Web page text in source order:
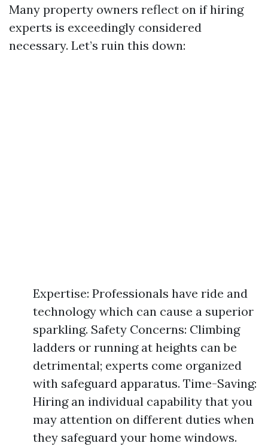
Many property owners reflect on if hiring
experts is exceedingly considered
necessary. Let’s ruin this down:
Expertise: Professionals have ride and
technology which can cause a superior
sparkling. Safety Concerns: Climbing
ladders or running at heights can be
detrimental; experts come organized
with safeguard apparatus. Time-Saving:
Hiring an individual capability that you
may attention on different duties when
they safeguard your home windows.